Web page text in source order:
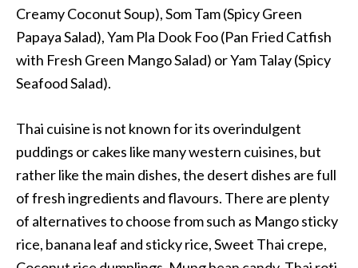
Creamy Coconut Soup), Som Tam (Spicy Green
Papaya Salad), Yam Pla Dook Foo (Pan Fried Catfish
with Fresh Green Mango Salad) or Yam Talay (Spicy
Seafood Salad).
Thai cuisine is not known for its overindulgent
puddings or cakes like many western cuisines, but
rather like the main dishes, the desert dishes are full
of fresh ingredients and flavours. There are plenty
of alternatives to choose from such as Mango sticky
rice, banana leaf and sticky rice, Sweet Thai crepe,